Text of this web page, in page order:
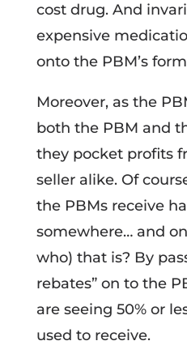
cost drug. And
expensive
onto the PBM’s
Moreover, as the
both the PBM and
they pocket profits
seller alike. Of
the PBMs receive
somewhere… and
who) that is? By
rebates” on to the
are seeing 50% or
used to receive.